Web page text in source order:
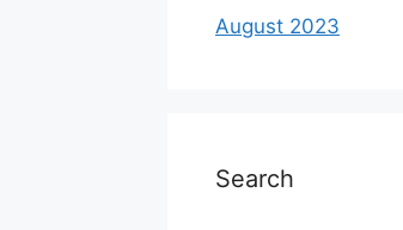
August 2023
Search